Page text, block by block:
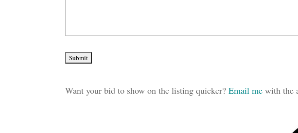
Want your bid to show on the listing quicker?Email me with the